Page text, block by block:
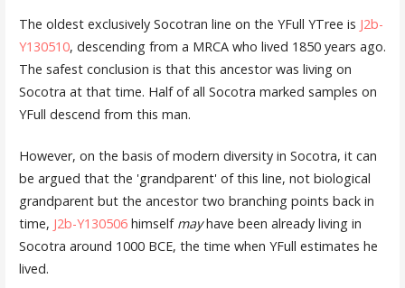
The oldest exclusively Socotran line on the YFull YTree is J2b-
Y130510, descending from a MRCA who lived 1850 years ago.
The safest conclusion is that this ancestor was living on
Socotra at that time. Half of all Socotra marked samples on
YFull descend from this man.
However, on the basis of modern diversity in Socotra, it can
be argued that the 'grandparent' of this line, not biological
grandparent but the ancestor two branching points back in
time, J2b-Y130506himself mayhave been already living in
Socotra around 1000 BCE, the time when YFull estimates he
lived.